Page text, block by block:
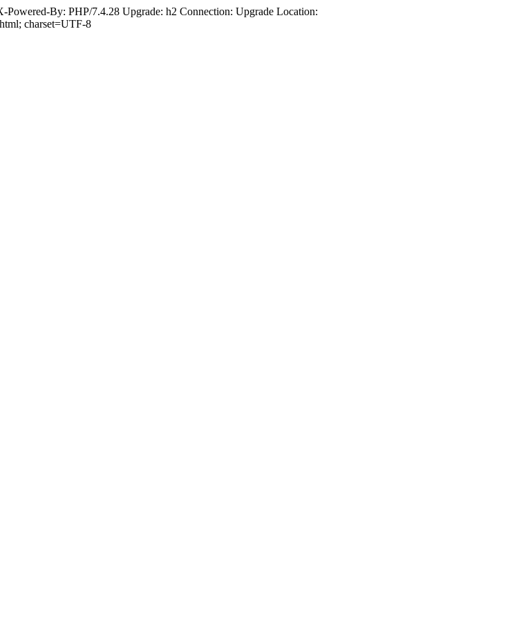
By: PHP/7.4.28 Upgrade: h2 Connection: Upgrade Location:
charset=UTF-8